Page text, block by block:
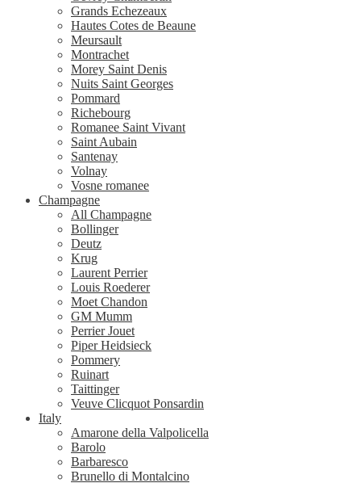
Grands Echezeaux
Hautes Cotes de Beaune
Meursault
Montrachet
Morey Saint Denis
Nuits Saint Georges
Pommard
Richebourg
Romanee Saint Vivant
Saint Aubain
Santenay
Volnay
Vosne romanee
Champagne
All Champagne
Bollinger
Deutz
Krug
Laurent Perrier
Louis Roederer
Moet Chandon
GM Mumm
Perrier Jouet
Piper Heidsieck
Pommery
Ruinart
Taittinger
Veuve Clicquot Ponsardin
Italy
Amarone della Valpolicella
Barolo
Barbaresco
Brunello di Montalcino